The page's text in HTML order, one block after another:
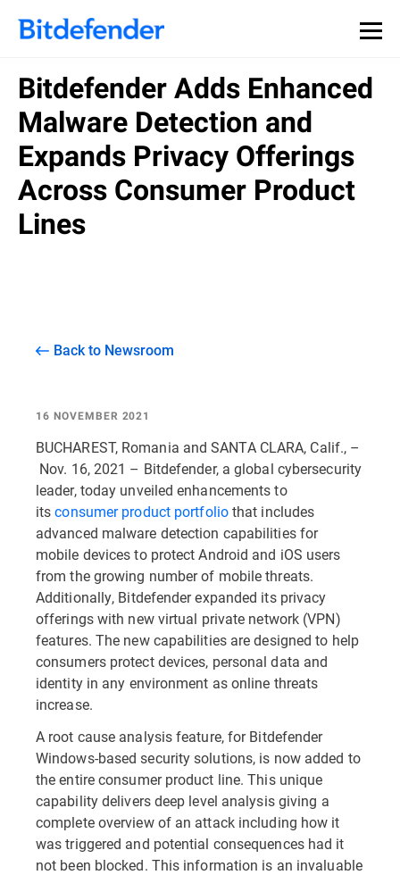
Bitdefender Adds Enhanced
Malware Detection and
Expands Privacy Offerings
Across Consumer Product
Lines
Back to Newsroom
16 NOVEMBER 2021
BUCHAREST, Romania and SANTA CLARA, Calif., –
Nov. 16, 2021 – Bitdefender, a global cybersecurity
leader, today unveiled enhancements to
itsconsumer product portfoliothat includes
advanced malware detection capabilities for
mobile devices to protect Android and iOS users
from the growing number of mobile threats.
Additionally, Bitdefender expanded its privacy
offerings with new virtual private network (VPN)
features. The new capabilities are designed to help
consumers protect devices, personal data and
identity in any environment as online threats
increase.
A root cause analysis feature, for Bitdefender
Windows-based security solutions, is now added to
the entire consumer product line. This unique
capability delivers deep level analysis giving a
complete overview of an attack including how it
was triggered and potential consequences had it
not been blocked. This information is an invaluable